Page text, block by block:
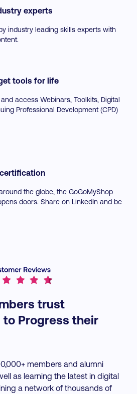
experts
industry leading skills experts with
tools for life
access Webinars, Toolkits, Digital
Professional Development (CPD)
the globe, the GoGoMyShop
doors. Share on LinkedIn and be
trust
to Progress their
members and alumni
as learning the latest in digital
a network of thousands of